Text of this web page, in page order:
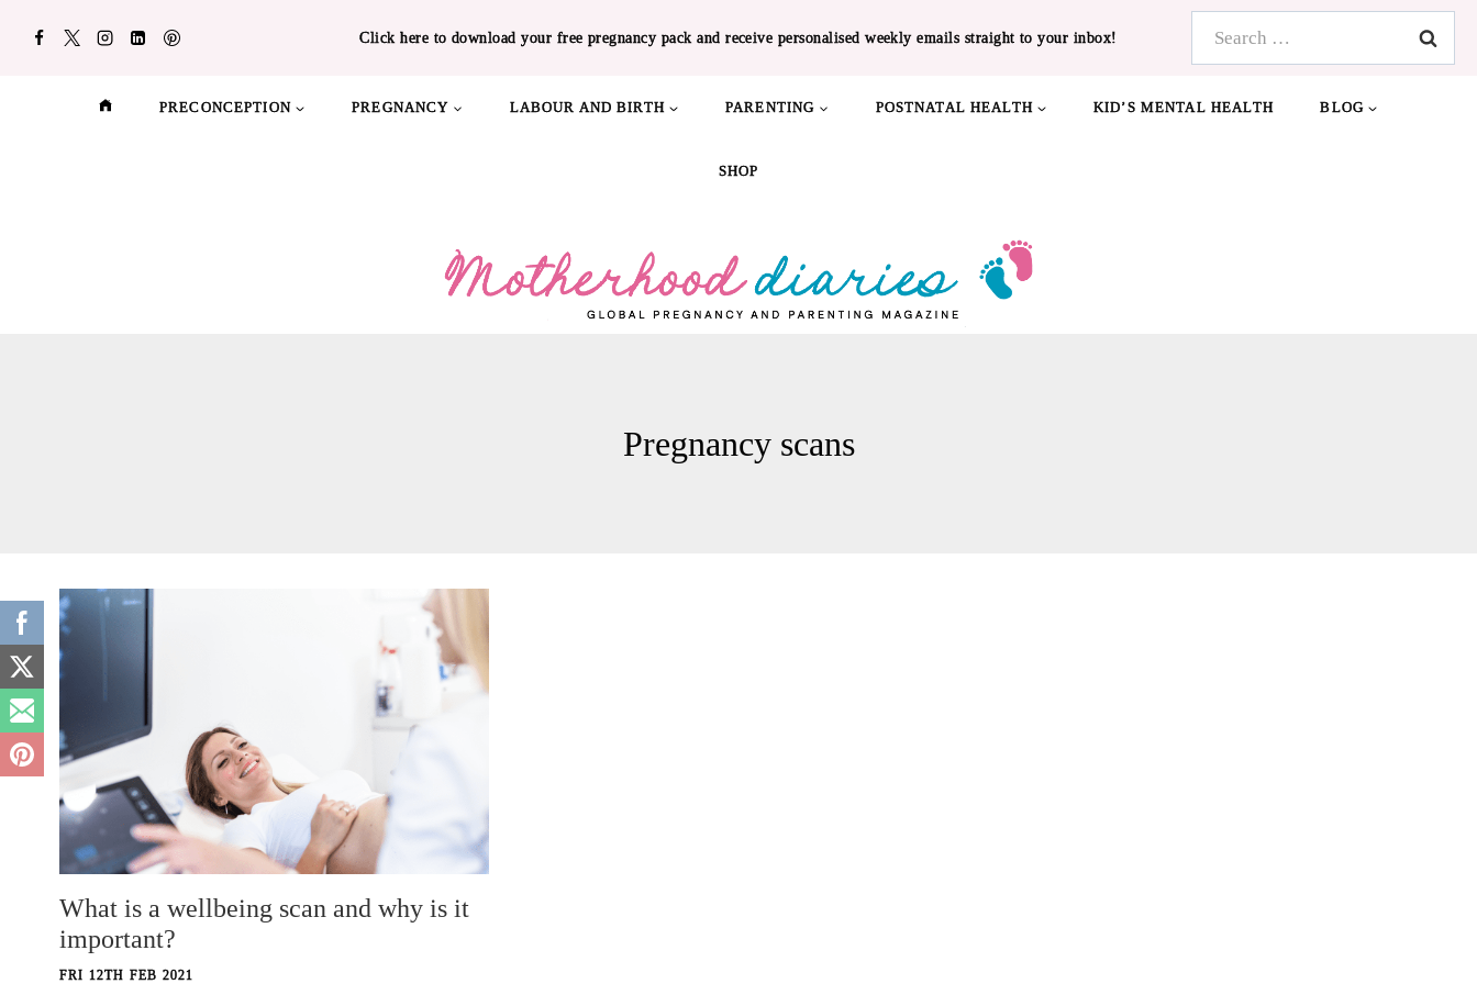
Click here to download your free pregnancy pack and receive personalised weekly emails straight to your inbox!
PRECONCEPTION PREGNANCY LABOUR AND BIRTH PARENTING POSTNATAL HEALTH KID’S MENTAL HEALTH BLOG
SHOP
Pregnancy scans
What is a wellbeing scan and why is it
important?
FRI 12TH FEB 2021